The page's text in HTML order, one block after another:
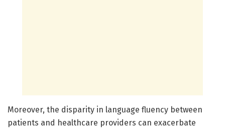
Moreover, the disparity in language fluency between
patients and healthcare providers can exacerbate